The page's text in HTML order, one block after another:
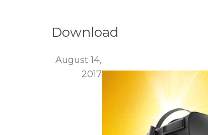
Download
August 14,
2017